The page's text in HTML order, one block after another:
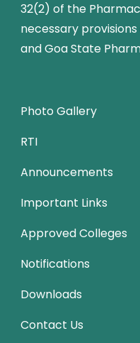
32(2) of the
necessary
and Goa State
Photo Gallery
RTI
Announcements
Important Links
Approved Colleges
Notifications
Downloads
Contact Us